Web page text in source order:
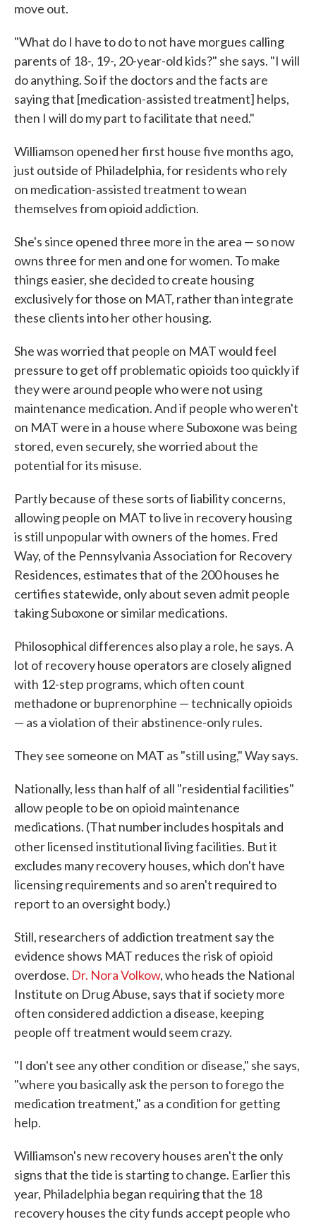
move out.
"What do I have to do to not have morgues calling
parents of 18-, 19-, 20-year-old kids?" she says. "I will
do anything. So if the doctors and the facts are
saying that [medication-assisted treatment] helps,
then I will do my part to facilitate that need."
Williamson opened her first house five months ago,
just outside of Philadelphia, for residents who rely
on medication-assisted treatment to wean
themselves from opioid addiction.
She's since opened three more in the area — so now
owns three for men and one for women. To make
things easier, she decided to create housing
exclusively for those on MAT, rather than integrate
these clients into her other housing.
She was worried that people on MAT would feel
pressure to get off problematic opioids too quickly if
they were around people who were not using
maintenance medication. And if people who weren't
on MAT were in a house where Suboxone was being
stored, even securely, she worried about the
potential for its misuse.
Partly because of these sorts of liability concerns,
allowing people on MAT to live in recovery housing
is still unpopular with owners of the homes. Fred
Way, of the Pennsylvania Association for Recovery
Residences, estimates that of the 200 houses he
certifies statewide, only about seven admit people
taking Suboxone or similar medications.
Philosophical differences also play a role, he says. A
lot of recovery house operators are closely aligned
with 12-step programs, which often count
methadone or buprenorphine — technically opioids
— as a violation of their abstinence-only rules.
They see someone on MAT as "still using," Way says.
Nationally, less than half of all "residential facilities"
allow people to be on opioid maintenance
medications. (That number includes hospitals and
other licensed institutional living facilities. But it
excludes many recovery houses, which don't have
licensing requirements and so aren't required to
report to an oversight body.)
Still, researchers of addiction treatment say the
evidence shows MAT reduces the risk of opioid
overdose. Dr. Nora Volkow, who heads the National
Institute on Drug Abuse, says that if society more
often considered addiction a disease, keeping
people off treatment would seem crazy.
"I don't see any other condition or disease," she says,
"where you basically ask the person to forego the
medication treatment," as a condition for getting
help.
Williamson's new recovery houses aren't the only
signs that the tide is starting to change. Earlier this
year, Philadelphia began requiring that the 18
recovery houses the city funds accept people who